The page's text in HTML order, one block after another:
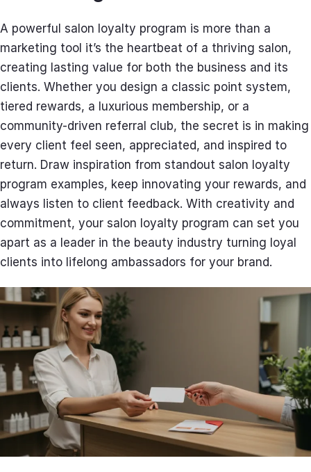
A powerful salon loyalty program is more than a
marketing tool it’s the heartbeat of a thriving salon,
creating lasting value for both the business and its
clients. Whether you design a classic point system,
tiered rewards, a luxurious membership, or a
community-driven referral club, the secret is in making
every client feel seen, appreciated, and inspired to
return. Draw inspiration from standout salon loyalty
program examples, keep innovating your rewards, and
always listen to client feedback. With creativity and
commitment, your salon loyalty program can set you
apart as a leader in the beauty industry turning loyal
clients into lifelong ambassadors for your brand.